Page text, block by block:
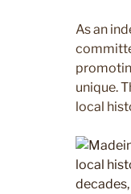
As an
unique.
local